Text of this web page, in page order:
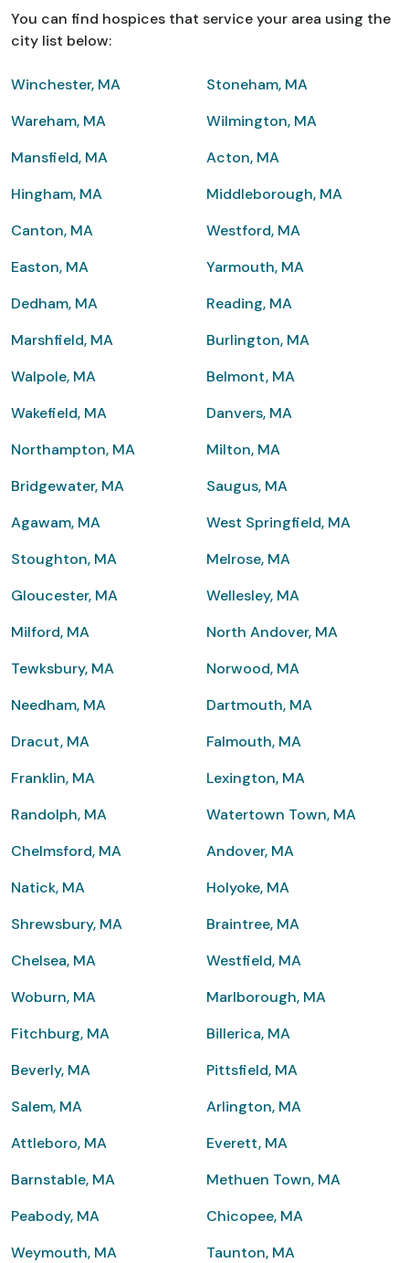
You can find hospices that service your area using the
city list below:
Winchester, MA
Stoneham, MA
Wareham, MA
Wilmington, MA
Mansfield, MA
Acton, MA
Hingham, MA
Middleborough, MA
Canton, MA
Westford, MA
Easton, MA
Yarmouth, MA
Dedham, MA
Reading, MA
Marshfield, MA
Burlington, MA
Walpole, MA
Belmont, MA
Wakefield, MA
Danvers, MA
Northampton, MA
Milton, MA
Bridgewater, MA
Saugus, MA
Agawam, MA
West Springfield, MA
Stoughton, MA
Melrose, MA
Gloucester, MA
Wellesley, MA
Milford, MA
North Andover, MA
Tewksbury, MA
Norwood, MA
Needham, MA
Dartmouth, MA
Dracut, MA
Falmouth, MA
Franklin, MA
Lexington, MA
Randolph, MA
Watertown Town, MA
Chelmsford, MA
Andover, MA
Natick, MA
Holyoke, MA
Shrewsbury, MA
Braintree, MA
Chelsea, MA
Westfield, MA
Woburn, MA
Marlborough, MA
Fitchburg, MA
Billerica, MA
Beverly, MA
Pittsfield, MA
Salem, MA
Arlington, MA
Attleboro, MA
Everett, MA
Barnstable, MA
Methuen Town, MA
Peabody, MA
Chicopee, MA
Weymouth, MA
Taunton, MA